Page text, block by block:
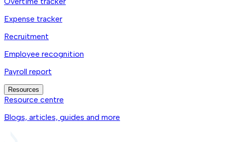
Expense tracker
Recruitment
Employee recognition
Payroll report
Resources
Resource centre
Blogs, articles, guides and more